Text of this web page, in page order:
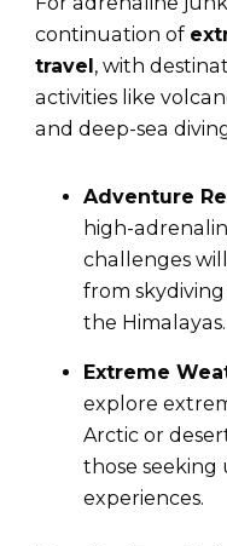
continuation of
travel, with
activities like
and deep-sea
Adventure
high-
challenges
from
the Himalayas.
Extreme
explore
Arctic or
those
experiences.